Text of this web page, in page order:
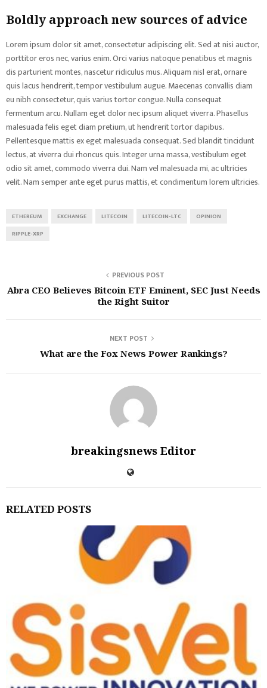
Boldly approach new sources of advice
Lorem ipsum dolor sit amet, consectetur adipiscing elit. Sed at nisi auctor,
porttitor eros nec, varius enim. Orci varius natoque penatibus et magnis
dis parturient montes, nascetur ridiculus mus. Aliquam nisl erat, ornare
quis lacus hendrerit, tempor vestibulum augue. Maecenas convallis diam
eu nibh consectetur, quis varius tortor congue. Nulla consequat
fermentum arcu. Nullam eget dolor nec ipsum aliquet viverra. Phasellus
malesuada felis eget diam pretium, ut hendrerit tortor dapibus.
Pellentesque mattis ex eget malesuada consequat. Sed blandit tincidunt
lectus, at viverra dui rhoncus quis. Integer urna massa, vestibulum eget
odio sit amet, commodo viverra dui. Nam vel malesuada mi, ac ultricies
velit. Nam semper ante eget purus mattis, et condimentum lorem ultricies.
ETHEREUM EXCHANGE LITECOIN LITECOIN-LTC
OPINION
RIPPLE-XRP
PREVIOUS POST
Abra CEO Believes Bitcoin ETF Eminent, SEC Just Needs
the Right Suitor
NEXT POST
What are the Fox News Power Rankings?
breakingsnews Editor
RELATED POSTS